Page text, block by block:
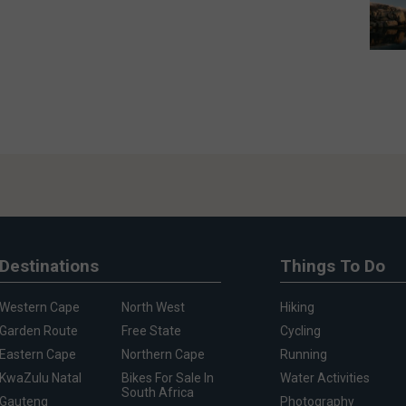
Destinations
Western Cape
Garden Route
Eastern Cape
KwaZulu Natal
Gauteng
North West
Free State
Northern Cape
Bikes For Sale In
South Africa
Things To Do
Hiking
Cycling
Running
Water Activities
Photography